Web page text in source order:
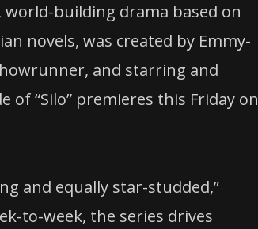
world-building drama based on
novels, was created by Emmy-
and starring and
of “Silo” premieres this Friday on
and equally star-studded,”
to-week, the series drives